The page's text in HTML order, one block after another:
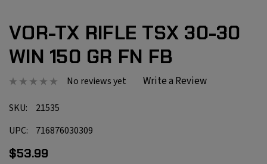
VOR-TX RIFLE TSX 30-30
WIN 150 GR FN FB
No reviews yet Write a Review
SKU:
21535
UPC:
716876030309
$53.99